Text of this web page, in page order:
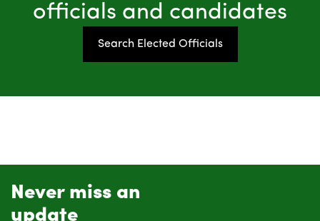
officials and candidates
Search Elected Officials
Never miss an
update